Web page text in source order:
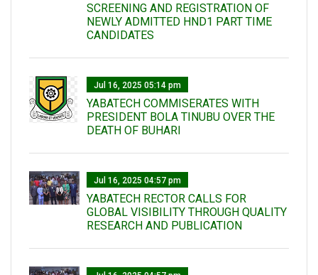
SCREENING AND REGISTRATION OF
NEWLY ADMITTED HND1 PART TIME
CANDIDATES
Jul 16, 2025 05:14 pm
YABATECH COMMISERATES WITH
PRESIDENT BOLA TINUBU OVER THE
DEATH OF BUHARI
Jul 16, 2025 04:57 pm
YABATECH RECTOR CALLS FOR
GLOBAL VISIBILITY THROUGH QUALITY
RESEARCH AND PUBLICATION